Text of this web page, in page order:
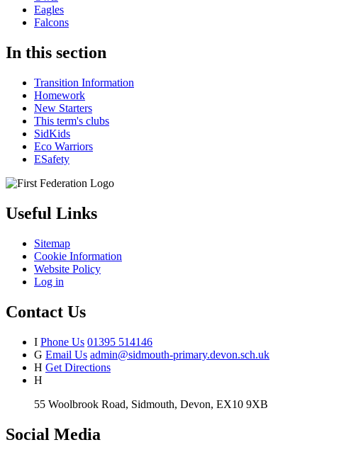
Eagles
Falcons
In this section
Transition Information
Homework
New Starters
This term's clubs
SidKids
Eco Warriors
ESafety
Useful Links
Sitemap
Cookie Information
Website Policy
Log in
Contact Us
I Phone Us 01395 514146
G Email Us admin@sidmouth-primary.devon.sch.uk
H Get Directions
H
55 Woolbrook Road, Sidmouth, Devon, EX10 9XB
Social Media